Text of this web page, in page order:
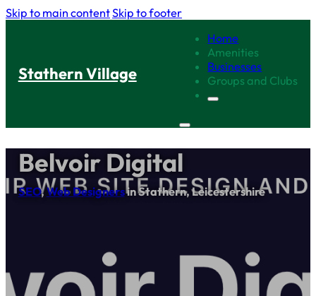
Skip to main contentSkip to footer
Stathern Village
Home
Amenities
Businesses
Groups and Clubs
Belvoir Digital
SEO,Web Designersin Stathern, Leicestershire